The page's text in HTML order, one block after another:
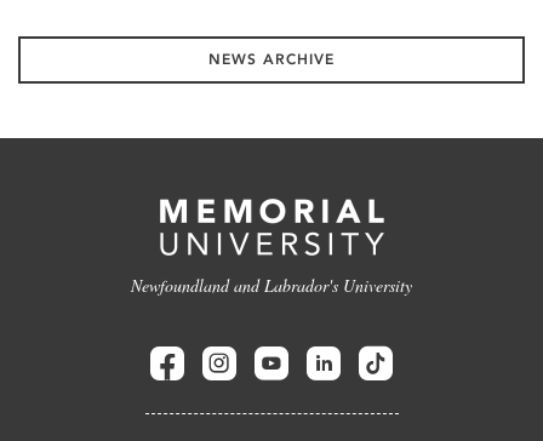
NEWS ARCHIVE
Newfoundland and Labrador's University